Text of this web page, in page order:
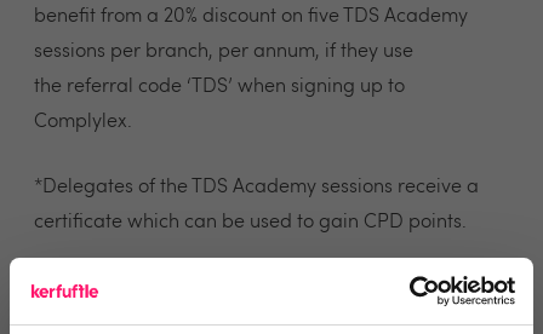
benefit from a 20% discount on five TDS Academy
sessions per branch, per annum, if they use
the referral code ‘TDS’ when signing up to
Complylex.
*Delegates of the TDS Academy sessions receive a
certificate which can be used to gain CPD points.
Steve Harriott, CEO of The Dispute Service
commented “The Dispute Service has always been